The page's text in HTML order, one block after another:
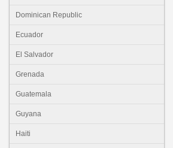
Dominican Republic
Ecuador
El Salvador
Grenada
Guatemala
Guyana
Haiti